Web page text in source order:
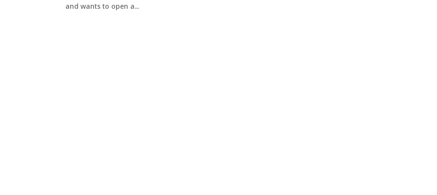
and wants to open a...